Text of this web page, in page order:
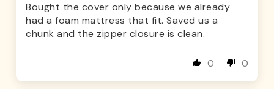
Bought the cover only because we already
had a foam mattress that fit. Saved us a
chunk and the zipper closure is clean.
0 0